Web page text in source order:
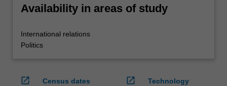
Availability in areas of study
International relations
Politics
open_in_new
Census dates
open_in_new
Technology